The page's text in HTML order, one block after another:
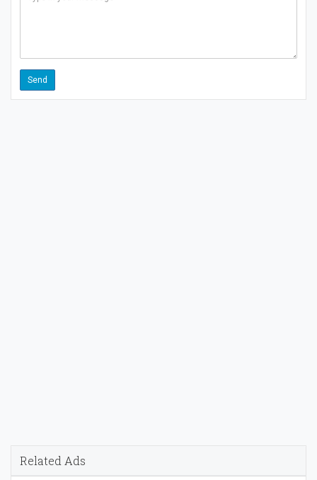
Related Ads